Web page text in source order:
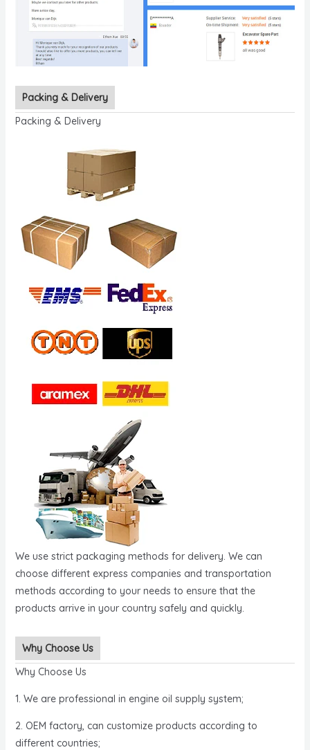
Packing & Delivery
Packing & Delivery
We use strict packaging methods for delivery. We can
choose different express companies and transportation
methods according to your needs to ensure that the
products arrive in your country safely and quickly.
Why Choose Us
Why Choose Us
1. We are professional in engine oil supply system;
2. OEM factory, can customize products according to
different countries;